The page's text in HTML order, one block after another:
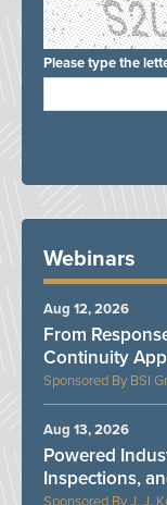
Please type the
Webinars
BSI
From
Continuity
Aug 12, 2026
Powered
Inspections,
Aug 13, 2026